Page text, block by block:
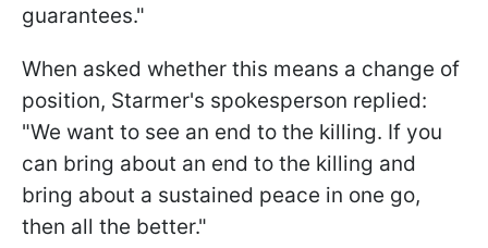
guarantees."
When asked whether this means a change of
position, Starmer's spokesperson replied:
"We want to see an end to the killing. If you
can bring about an end to the killing and
bring about a sustained peace in one go,
then all the better."